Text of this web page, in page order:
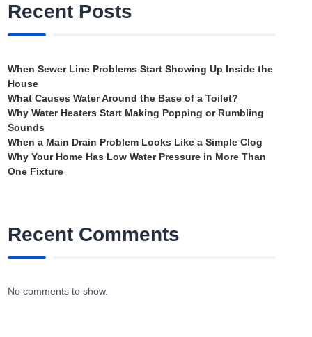
Recent Posts
When Sewer Line Problems Start Showing Up Inside the
House
What Causes Water Around the Base of a Toilet?
Why Water Heaters Start Making Popping or Rumbling
Sounds
When a Main Drain Problem Looks Like a Simple Clog
Why Your Home Has Low Water Pressure in More Than
One Fixture
Recent Comments
No comments to show.